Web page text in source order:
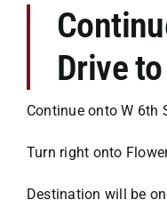
Drive
Continue onto W 6th
Turn right onto
Destination will be